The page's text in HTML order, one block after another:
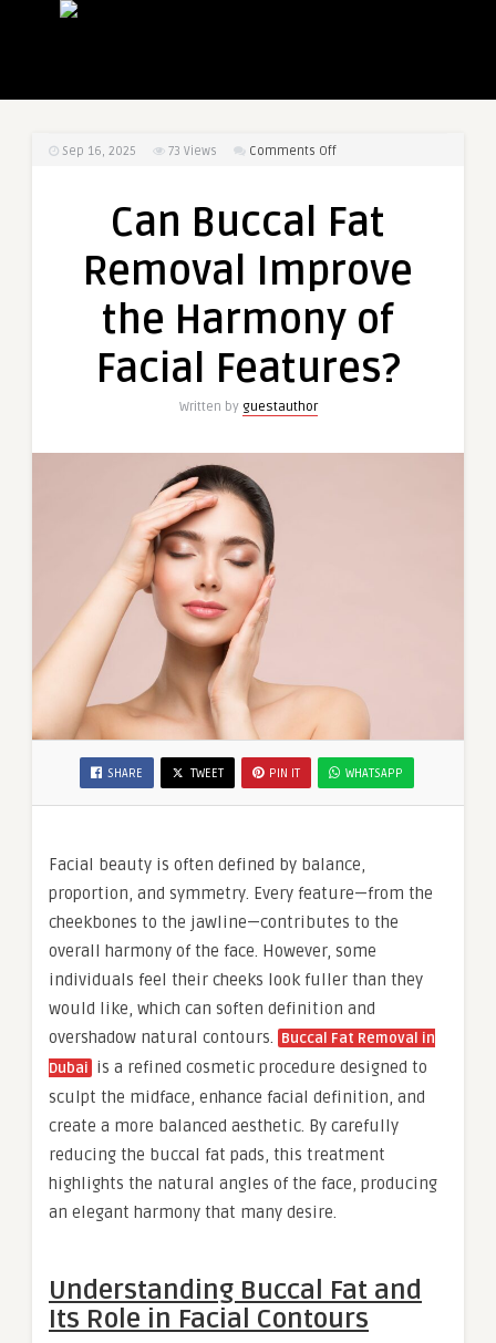
Sep 16, 2025 73 Views Comments Offon
Fat
Improve
Harmony
of
Facial
Can Buccal Fat
Removal Improve
the Harmony of
Facial Features?
Written by guestauthor
SHARE TWEET PIN IT WHATSAPP
Facial beauty is often defined by balance,
proportion, and symmetry. Every feature—from the
cheekbones to the jawline—contributes to the
overall harmony of the face. However, some
individuals feel their cheeks look fuller than they
would like, which can soften definition and
overshadow natural contours. Buccal Fat Removal in
Dubai is a refined cosmetic procedure designed to
sculpt the midface, enhance facial definition, and
create a more balanced aesthetic. By carefully
reducing the buccal fat pads, this treatment
highlights the natural angles of the face, producing
an elegant harmony that many desire.
Understanding Buccal Fat and
Its Role in Facial Contours